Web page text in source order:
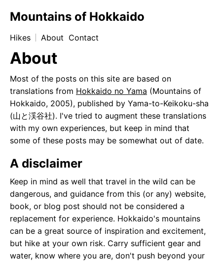
Mountains of Hokkaido
Hikes About Contact
About
Most of the posts on this site are based on
translations from Hokkaido no Yama (Mountains of
Hokkaido, 2005), published by Yama-to-Keikoku-sha
(山と渓谷社). I've tried to augment these translations
with my own experiences, but keep in mind that
some of these posts may be somewhat out of date.
A disclaimer
Keep in mind as well that travel in the wild can be
dangerous, and guidance from this (or any) website,
book, or blog post should not be considered a
replacement for experience. Hokkaido's mountains
can be a great source of inspiration and excitement,
but hike at your own risk. Carry sufficient gear and
water, know where you are, don't push beyond your